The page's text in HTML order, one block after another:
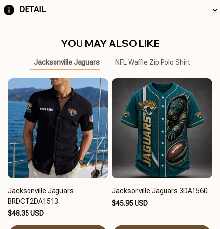
DETAIL
YOU MAY ALSO LIKE
Jacksonville Jaguars NFL Waffle Zip Polo Shirt
Jacksonville Jaguars
BRDCT2DA1513
$48.35 USD
Jacksonville Jaguars 3DA1560
$45.95 USD